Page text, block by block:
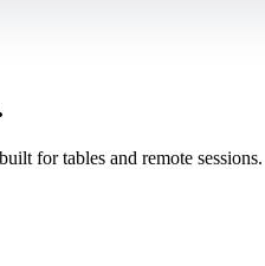
for tables and remote sessions.